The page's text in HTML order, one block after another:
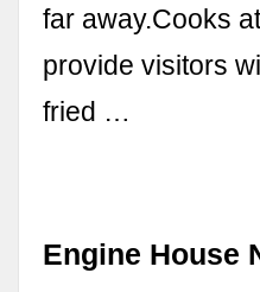
far away.Cooks
provide visitors
fried …
Engine House